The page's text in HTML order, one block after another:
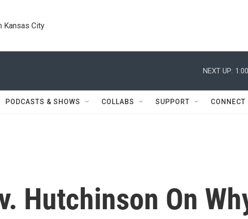
Kansas City
NEXT UP:
PODCASTS & SHOWS COLLABS SUPPORT CONNECT
Hutchinson On